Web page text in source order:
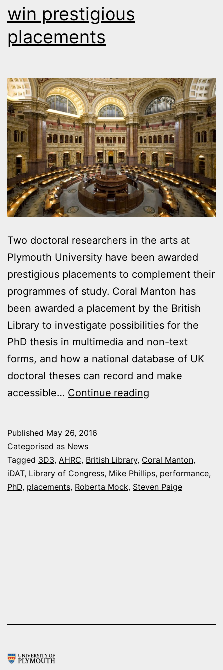
win prestigious
placements
Two doctoral researchers in the arts at
Plymouth University have been awarded
prestigious placements to complement their
programmes of study. Coral Manton has
been awarded a placement by the British
Library to investigate possibilities for the
PhD thesis in multimedia and non-text
forms, and how a national database of UK
doctoral theses can record and make
accessible… Continue reading
prestigious
placements
Published May 26, 2016
Categorised as News
Tagged 3D3, AHRC, British Library, Coral Manton,
iDAT, Library of Congress, Mike Phillips, performance,
PhD, placements, Roberta Mock, Steven Paige